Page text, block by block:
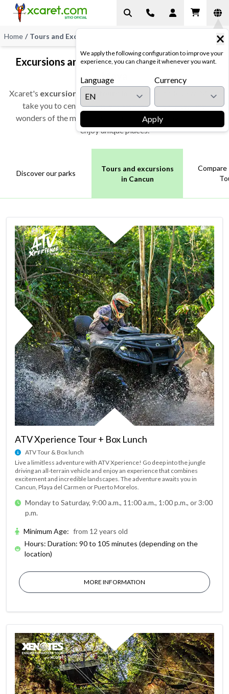
We apply the following configuration to improve your
experience, you can change it whenever you want.
Language Currency
Apply
Home / Tours and Excursions
Excursions and tours in Cancun and Riviera
Maya
Xcaret's excursions and tours in Cancun
and Riviera Maya
take you to cenotes, ancient archaeological sites, and
wonders of the modern world. Choose your favorites and
enjoy unique places.
Discover our parks
Tours and excursions
in Cancun
Compare
ATV Xperience Tour + Box Lunch
ATV Tour & Box lunch
Live a limitless adventure with ATV Xperience! Go deep into the jungle
driving an all-terrain vehicle and enjoy an experience that combines
excitement and incredible landscapes. The adventure awaits you in
Cancun, Playa del Carmen or Puerto Morelos.
Monday to Saturday, 9:00 a.m., 11:00 a.m., 1:00 p.m., or 3:00
p.m.
Minimum Age: from 12 years old
Hours: Duration: 90 to 105 minutes (depending on the
location)
MORE INFORMATION